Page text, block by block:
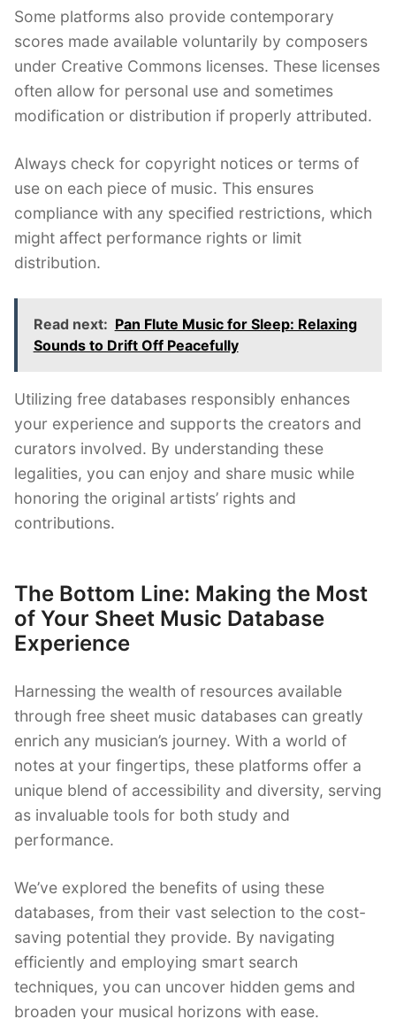
Some platforms also provide contemporary
scores made available voluntarily by composers
under Creative Commons licenses. These licenses
often allow for personal use and sometimes
modification or distribution if properly attributed.
Always check for copyright notices or terms of
use on each piece of music. This ensures
compliance with any specified restrictions, which
might affect performance rights or limit
distribution.
Read next: Pan Flute Music for Sleep: Relaxing
Sounds to Drift Off Peacefully
Utilizing free databases responsibly enhances
your experience and supports the creators and
curators involved. By understanding these
legalities, you can enjoy and share music while
honoring the original artists’ rights and
contributions.
The Bottom Line: Making the Most
of Your Sheet Music Database
Experience
Harnessing the wealth of resources available
through free sheet music databases can greatly
enrich any musician’s journey. With a world of
notes at your fingertips, these platforms offer a
unique blend of accessibility and diversity, serving
as invaluable tools for both study and
performance.
We’ve explored the benefits of using these
databases, from their vast selection to the cost-
saving potential they provide. By navigating
efficiently and employing smart search
techniques, you can uncover hidden gems and
broaden your musical horizons with ease.